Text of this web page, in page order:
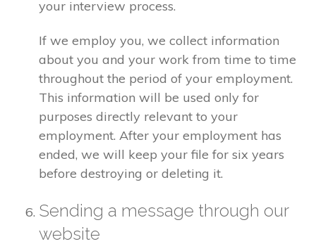
your interview process.
If we employ you, we collect information
about you and your work from time to time
throughout the period of your employment.
This information will be used only for
purposes directly relevant to your
employment. After your employment has
ended, we will keep your file for six years
before destroying or deleting it.
Sending a message through our
website